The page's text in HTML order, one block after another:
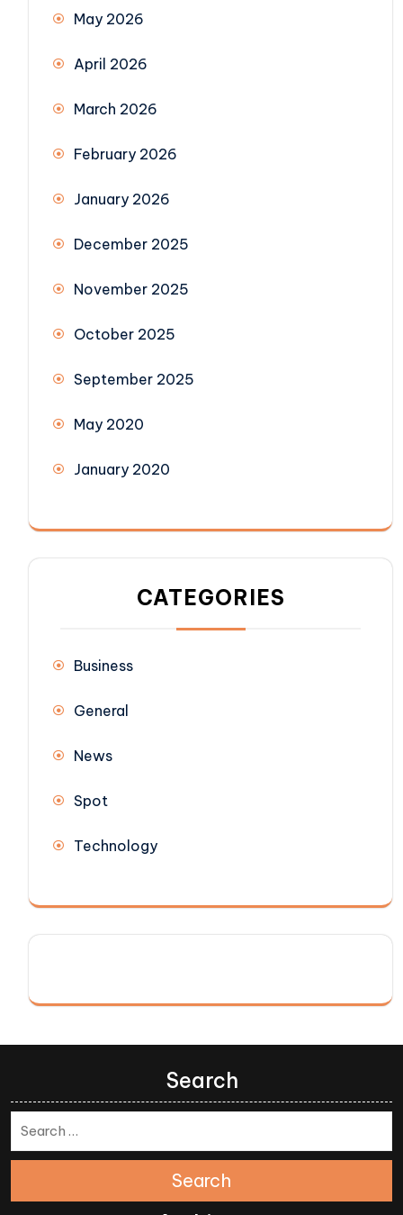
May 2026
April 2026
March 2026
February 2026
January 2026
December 2025
November 2025
October 2025
September 2025
May 2020
January 2020
CATEGORIES
Business
General
News
Spot
Technology
Search
Search